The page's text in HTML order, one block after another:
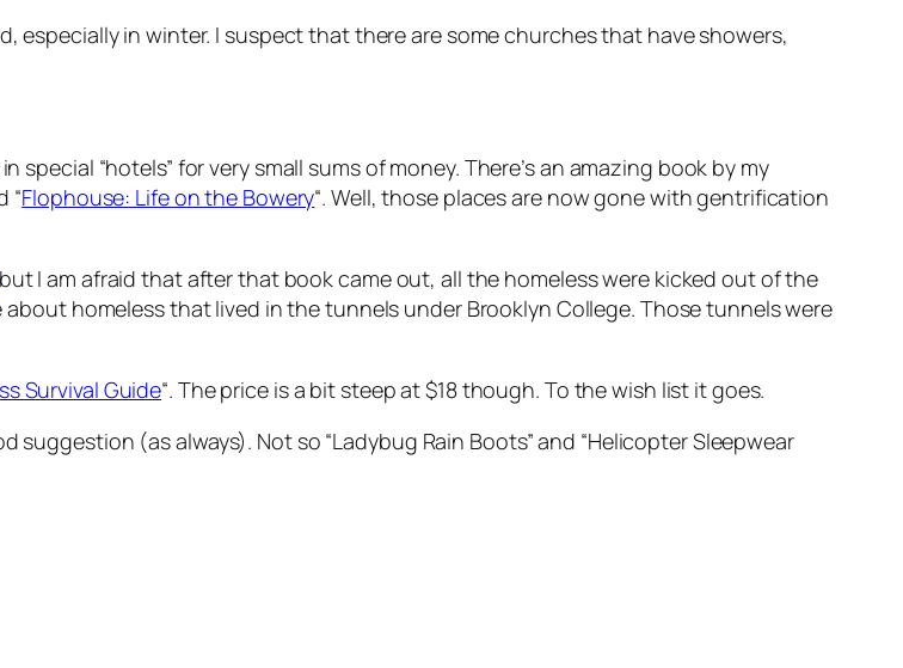
especially in winter. I suspect that there are some churches that have showers,
“hotels” for very small sums of money. There’s an amazing book by my
“Flophouse: Life on the Bowery“. Well, those places are now gone with gentrification
I am afraid that after that book came out, all the homeless were kicked out of the
homeless that lived in the tunnels under Brooklyn College. Those tunnels were
Survival Guide“. The price is a bit steep at $18 though. To the wish list it goes.
suggestion (as always). Not so “Ladybug Rain Boots” and “Helicopter Sleepwear